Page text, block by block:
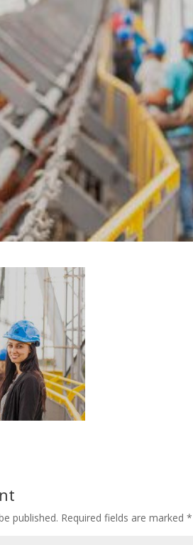
published. Required fields are marked*